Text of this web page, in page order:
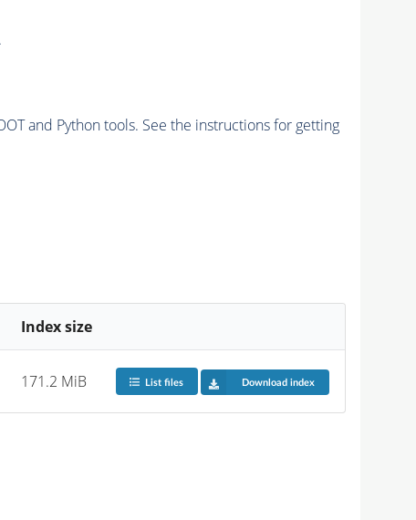
and Python tools. See the instructions for getting
Index size
171.2 MiB List files Download index